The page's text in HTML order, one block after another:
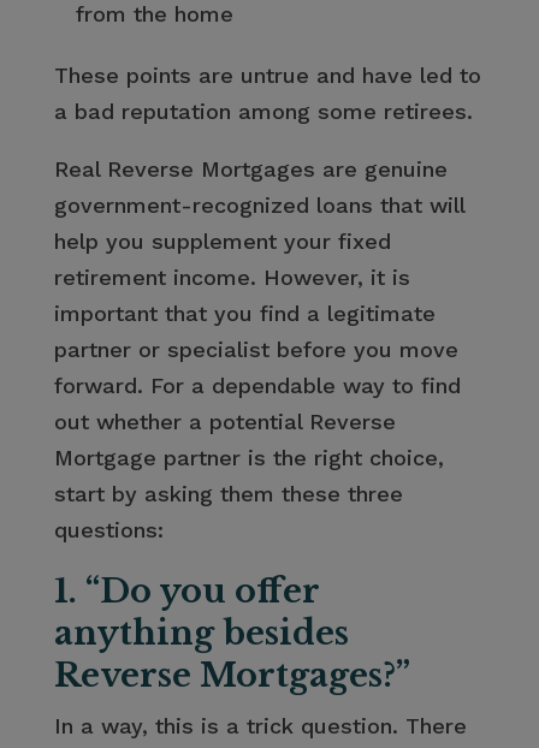
from the home
These points are untrue and have led to
a bad reputation among some retirees.
Real Reverse Mortgages are genuine
government-recognized loans that will
help you supplement your fixed
retirement income. However, it is
important that you find a legitimate
partner or specialist before you move
forward. For a dependable way to find
out whether a potential Reverse
Mortgage partner is the right choice,
start by asking them these three
questions:
1. “Do you offer
anything besides
Reverse Mortgages?”
In a way, this is a trick question. There